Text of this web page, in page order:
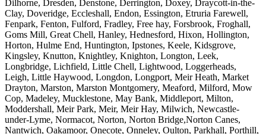
Dilhorne, Dresden, Denstone, Derrington, Doxey, Draycott-in-the-
Clay, Doveridge, Eccleshall, Endon, Essington, Etruria Farewell,
Fenpark, Fenton, Fulford, Fradley, Free hay, Forsbrook, Froghall,
Goms Mill, Great Chell, Hanley, Hednesford, Hixon, Hollington,
Horton, Hulme End, Huntington, Ipstones, Keele, Kidsgrove,
Kingsley, Knutton, Knightley, Knighton, Longton, Leek,
Longbridge, Lichfield, Little Chell, Lightwood, Loggerheads,
Leigh, Little Haywood, Longdon, Longport, Meir Heath, Market
Drayton, Marston, Marston Montgomery, Meaford, Milford, Mow
Cop, Madeley, Mucklestone, May Bank, Middleport, Milton,
Moddershall, Meir Park, Meir, Meir Hay, Milwich, Newcastle-
under-Lyme, Normacot, Norton, Norton Bridge,Norton Canes,
Nantwich, Oakamoor, Onecote, Onneley, Oulton, Parkhall, Porthill,